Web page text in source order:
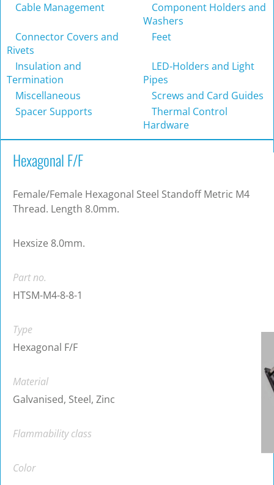
Cable Management
Component Holders and
Washers
Connector Covers and
Rivets
Feet
Insulation and
Termination
LED-Holders and Light
Pipes
Miscellaneous
Screws and Card Guides
Spacer Supports
Thermal Control
Hardware
Hexagonal F/F
Female/Female Hexagonal Steel Standoff Metric M4
Thread. Length 8.0mm.
Hexsize 8.0mm.
Part no.
HTSM-M4-8-8-1
Type
Hexagonal F/F
Material
Galvanised, Steel, Zinc
Flammability class
Color